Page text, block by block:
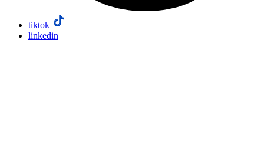
tiktok
linkedin